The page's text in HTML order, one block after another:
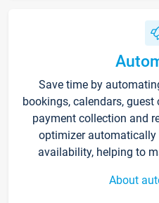
Save time by
bookings, calendars,
payment collection and
optimizer automatically
availability, helping to
About